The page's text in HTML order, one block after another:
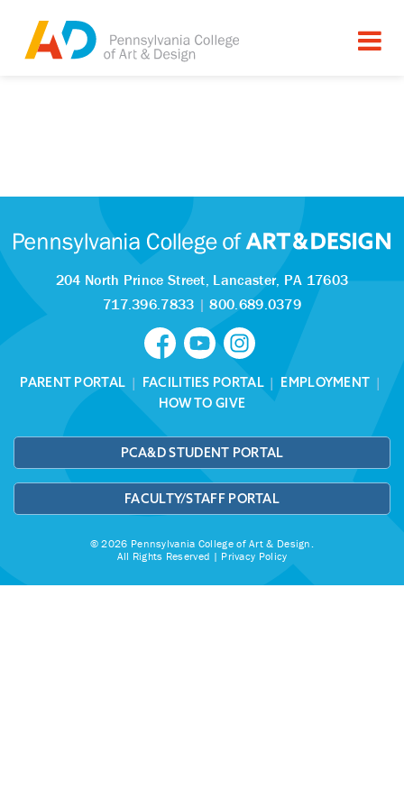
204 North Prince Street, Lancaster, PA 17603
717.396.7833 |800.689.0379
PARENT PORTAL | FACILITIES PORTAL| EMPLOYMENT |
HOW TO GIVE
PCA&D STUDENT PORTAL
FACULTY/STAFF PORTAL
© 2026 Pennsylvania College of Art & Design.
All Rights Reserved | Privacy Policy